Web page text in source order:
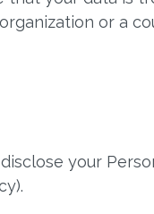
or a
your